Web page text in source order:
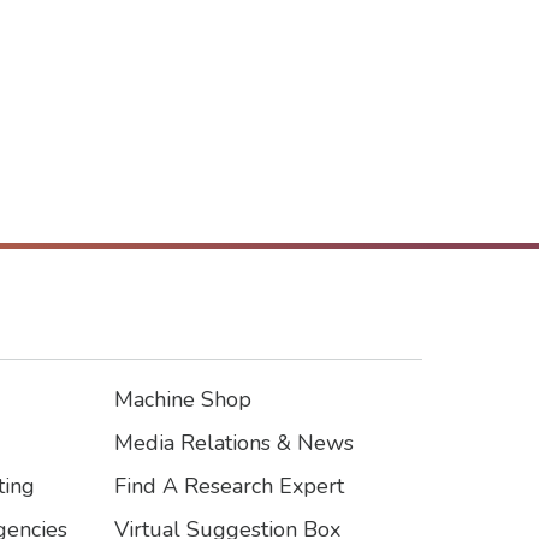
Footer3
Machine Shop
Media Relations & News
Find A Research Expert
Virtual Suggestion Box